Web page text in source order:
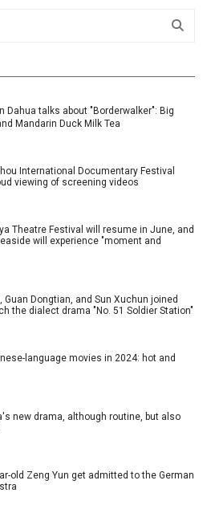
Dahua talks about "Borderwalker": Big
Mandarin Duck Milk Tea
International Documentary Festival
viewing of screening videos
Theatre Festival will resume in June, and
will experience "moment and
Guan Dongtian, and Sun Xuchun joined
the dialect drama "No. 51 Soldier Station"
language movies in 2024: hot and
new drama, although routine, but also
old Zeng Yun get admitted to the German